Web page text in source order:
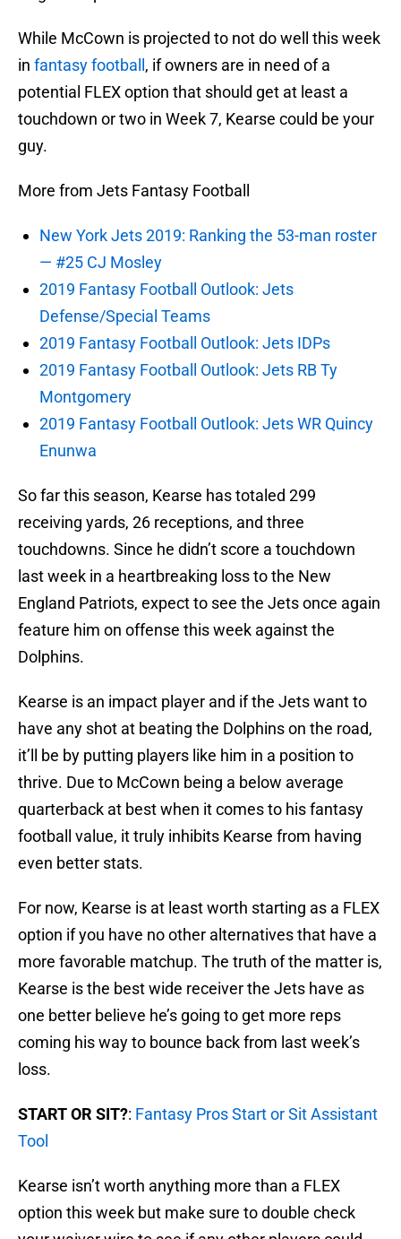
While McCown is projected to not do well this week
in fantasy football , if owners are in need of a
potential FLEX option that should get at least a
touchdown or two in Week 7, Kearse could be your
guy.
More from Jets Fantasy Football
New York Jets 2019: Ranking the 53-man roster
— #25 CJ Mosley
2019 Fantasy Football Outlook: Jets
Defense/Special Teams
2019 Fantasy Football Outlook: Jets IDPs
2019 Fantasy Football Outlook: Jets RB Ty
Montgomery
2019 Fantasy Football Outlook: Jets WR Quincy
Enunwa
So far this season, Kearse has totaled 299
receiving yards, 26 receptions, and three
touchdowns. Since he didn’t score a touchdown
last week in a heartbreaking loss to the New
England Patriots, expect to see the Jets once again
feature him on offense this week against the
Dolphins.
Kearse is an impact player and if the Jets want to
have any shot at beating the Dolphins on the road,
it’ll be by putting players like him in a position to
thrive. Due to McCown being a below average
quarterback at best when it comes to his fantasy
football value, it truly inhibits Kearse from having
even better stats.
For now, Kearse is at least worth starting as a FLEX
option if you have no other alternatives that have a
more favorable matchup. The truth of the matter is,
Kearse is the best wide receiver the Jets have as
one better believe he’s going to get more reps
coming his way to bounce back from last week’s
loss.
START OR SIT?: Fantasy Pros Start or Sit Assistant
Tool
Kearse isn’t worth anything more than a FLEX
option this week but make sure to double check